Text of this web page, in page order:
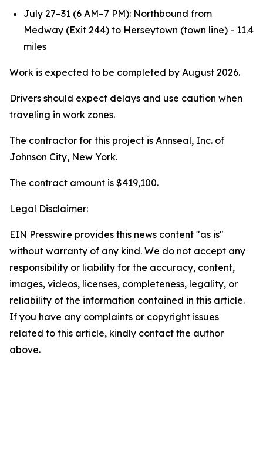
July 27–31 (6 AM–7 PM): Northbound from
Medway (Exit 244) to Herseytown (town line) - 11.4
miles
Work is expected to be completed by August 2026.
Drivers should expect delays and use caution when
traveling in work zones.
The contractor for this project is Annseal, Inc. of
Johnson City, New York.
The contract amount is $419,100.
Legal Disclaimer:
EIN Presswire provides this news content "as is"
without warranty of any kind. We do not accept any
responsibility or liability for the accuracy, content,
images, videos, licenses, completeness, legality, or
reliability of the information contained in this article.
If you have any complaints or copyright issues
related to this article, kindly contact the author
above.